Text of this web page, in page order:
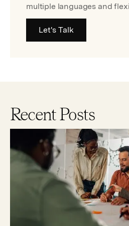
multiple languages and
Let's Talk
Recent Posts